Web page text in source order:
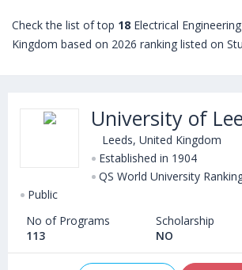
Check the list of top 18 Electrical
Kingdom based on 2026 ranking listed on
Electrical Engineering admissions, eligibility,
details. International students seeking
Engineering courses offered by Universities
can choose from Bachelors, Masters,
Certificate programs. Some of the popular
includeUniversity of Stirling (Stirling,United
University of Gloucestershire (United
University of Glasgow (Glasgow,United
Bath Spa University (United Kingdom)
University of
Leeds, United Kingdom
Established in 1904
QS World University
Public
No of Programs
113
Scholarship
NO